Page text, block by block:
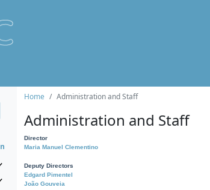
Home Administration and Staff
Administration and Staff
Director
Maria Manuel Clementino
Deputy Directors
Edgard Pimentel
João Gouveia